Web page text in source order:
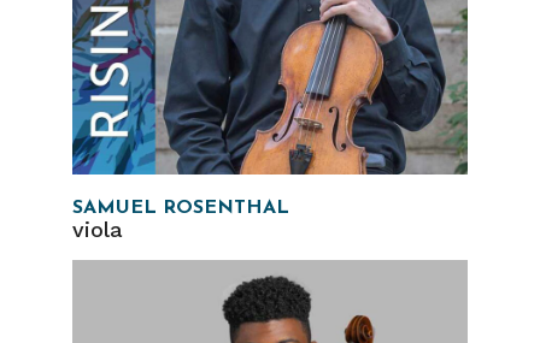
SAMUEL ROSENTHAL
viola